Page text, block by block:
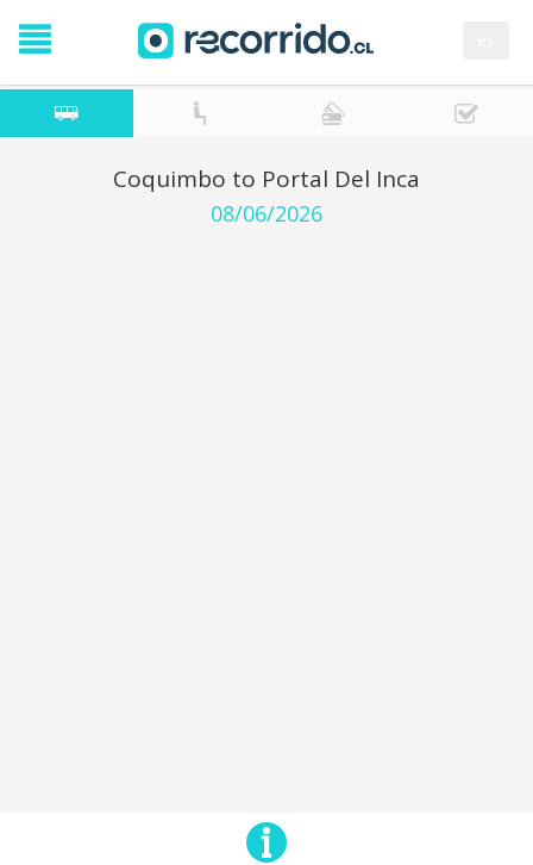
Coquimbo to Portal Del Inca
08/06/2026